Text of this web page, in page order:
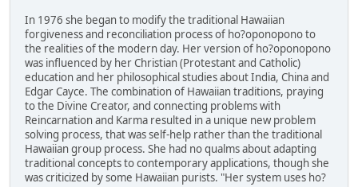
In 1976 she began to modify the traditional Hawaiian
forgiveness and reconciliation process of ho?oponopono to
the realities of the modern day. Her version of ho?oponopono
was influenced by her Christian (Protestant and Catholic)
education and her philosophical studies about India, China and
Edgar Cayce. The combination of Hawaiian traditions, praying
to the Divine Creator, and connecting problems with
Reincarnation and Karma resulted in a unique new problem
solving process, that was self-help rather than the traditional
Hawaiian group process. She had no qualms about adapting
traditional concepts to contemporary applications, though she
was criticized by some Hawaiian purists. "Her system uses ho?